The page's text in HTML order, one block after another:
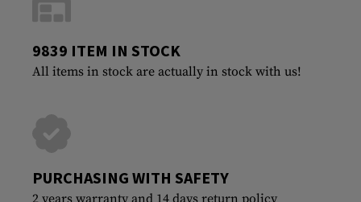
9839 ITEM IN STOCK
All items in stock are actually in stock with us!
PURCHASING WITH SAFETY
2 years warranty and 14 days return policy